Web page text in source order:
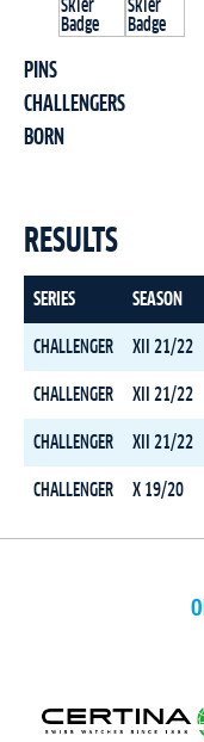
PINS
CHALLENGERS
BORN
RESULTS
SERIES SEASON
CHALLENGER XII 21/22
CHALLENGER XII 21/22
CHALLENGER XII 21/22
CHALLENGER X 19/20